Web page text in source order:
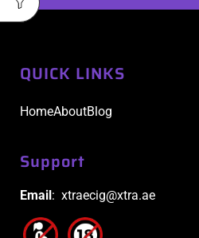
QUICK LINKS
HomeAboutBlog
Support
Email: xtraecig@xtra.ae